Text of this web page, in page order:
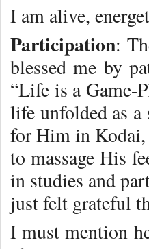
I am alive,
Participation:
blessed me by
“Life is a Game-
life unfolded as a
for Him in Kodai,
to massage His
in studies and
just felt grateful
I must mention